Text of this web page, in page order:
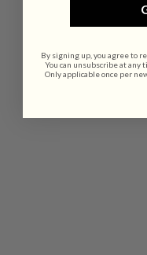
By signing up, you agree to
You can unsubscribe at any
Only applicable once per